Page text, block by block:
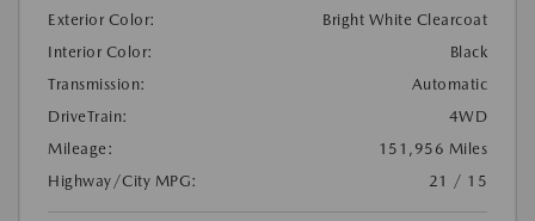
Exterior Color:
Bright White Clearcoat
Interior Color:
Black
Transmission:
Automatic
DriveTrain:
4WD
Mileage:
151,956 Miles
Highway/City MPG:
21 / 15